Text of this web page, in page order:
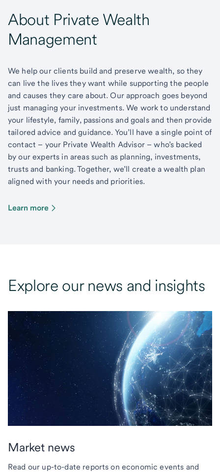
About Private Wealth
Management
We help our clients build and preserve wealth, so they
can live the lives they want while supporting the people
and causes they care about. Our approach goes beyond
just managing your investments. We work to understand
your lifestyle, family, passions and goals and then provide
tailored advice and guidance. You’ll have a single point of
contact – your Private Wealth Advisor – who’s backed
by our experts in areas such as planning, investments,
trusts and banking. Together, we’ll create a wealth plan
aligned with your needs and priorities.
Learn more
Explore our news and insights
Market news
Read our up-to-date reports on economic events and